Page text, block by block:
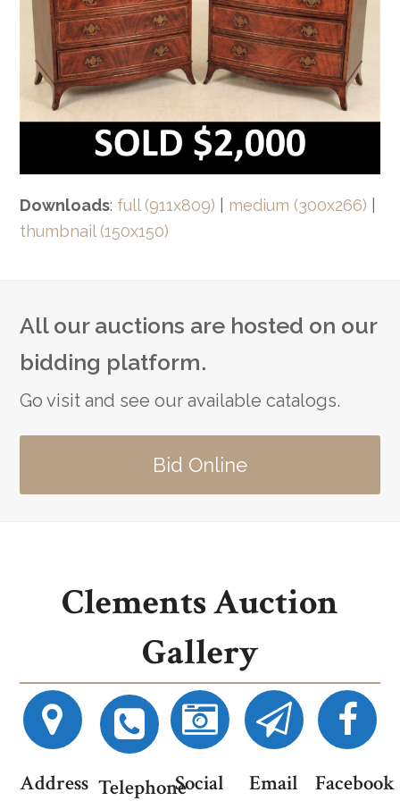
Downloads: full (911x809) medium (300x266)
thumbnail (150x150)
All our auctions are hosted on our
bidding platform.
Go visit and see our available catalogs.
Bid Online
Clements Auction
Gallery
Address TelephoneSocial Email Facebook